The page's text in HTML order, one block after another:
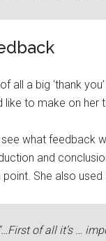
all a big ‘thank
like to make on her
see what feedback
and
point. She also
“…First of all it’s …